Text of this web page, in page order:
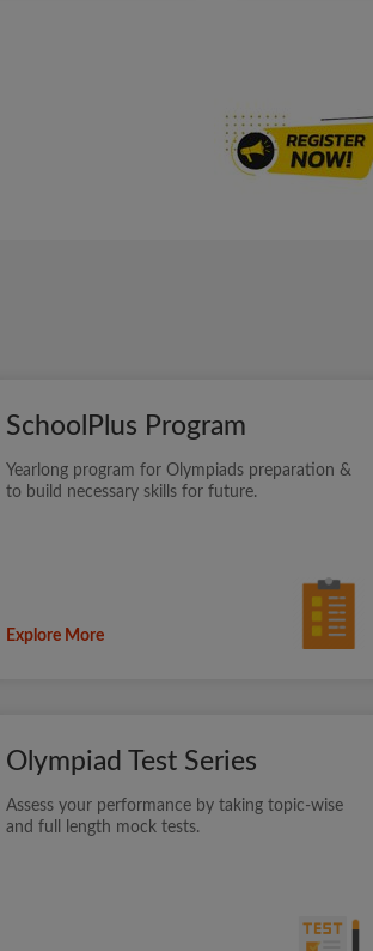
SchoolPlus Program
Yearlong program for Olympiads preparation &
to build necessary skills for future.
Explore More
Olympiad Test Series
Assess your performance by taking topic-wise
and full length mock tests.